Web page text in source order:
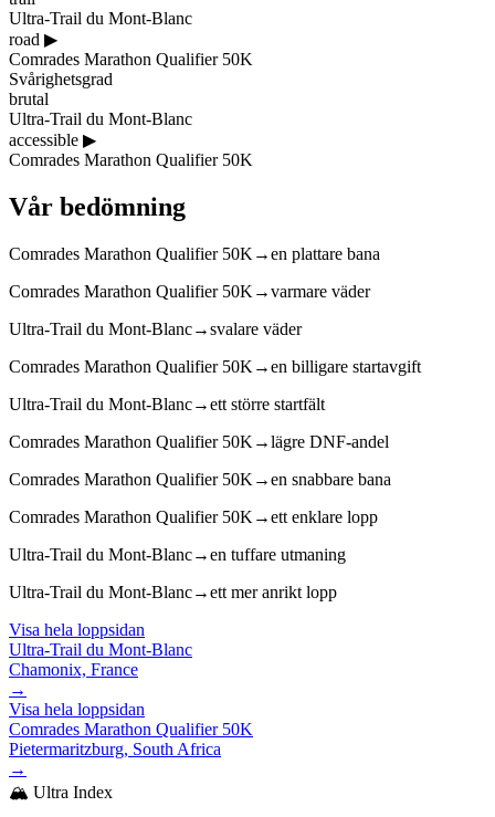
Ultra-Trail du Mont-Blanc
road ▶
Comrades Marathon Qualifier 50K
Svårighetsgrad
brutal
Ultra-Trail du Mont-Blanc
accessible ▶
Comrades Marathon Qualifier 50K
Vår bedömning
Comrades Marathon Qualifier 50K →en plattare bana
Comrades Marathon Qualifier 50K →varmare väder
Ultra-Trail du Mont-Blanc→svalare väder
Comrades Marathon Qualifier 50K →en billigare startavgift
Ultra-Trail du Mont-Blanc→ett större startfält
Comrades Marathon Qualifier 50K →lägre DNF-andel
Comrades Marathon Qualifier 50K →en snabbare bana
Comrades Marathon Qualifier 50K →ett enklare lopp
Ultra-Trail du Mont-Blanc→en tuffare utmaning
Ultra-Trail du Mont-Blanc→ett mer anrikt lopp
Visa hela loppsidan
Ultra-Trail du Mont-Blanc
Chamonix, France
→
Visa hela loppsidan
Comrades Marathon Qualifier 50K
Pietermaritzburg, South Africa
→
🏔️ Ultra Index